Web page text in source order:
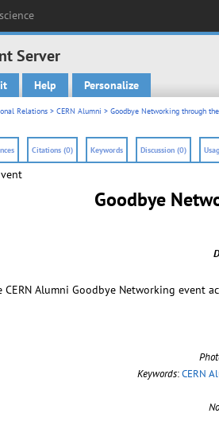
Server
Help Personalize
Relations > CERN Alumni > Goodbye Networking through
Citations (0) Keywords Discussion (0)
Goodbye
CERN Alumni Goodbye Networking event
Keywords:CERN